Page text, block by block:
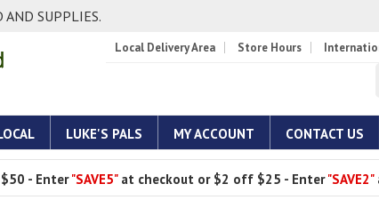
AND SUPPLIES.
Local Delivery Area Store Hours
LUKE'S PALS MY ACCOUNT CONTACT US
- Enter"SAVE5" at checkout or $2 off $25 - Enter"SAVE2"